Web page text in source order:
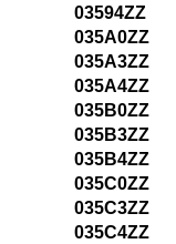
03594ZZ
035A0ZZ
035A3ZZ
035A4ZZ
035B0ZZ
035B3ZZ
035B4ZZ
035C0ZZ
035C3ZZ
035C4ZZ